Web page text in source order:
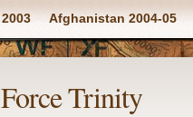
Afghanistan 2004-05
Trinity